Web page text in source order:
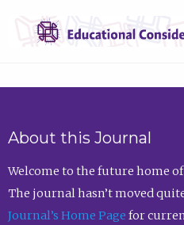
About this Journal
Welcome to the future home of
The journal hasn’t moved
Journal’s Home Page for